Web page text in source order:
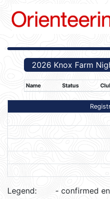
2026 Knox Farm
Name Status
Legend: - confirmed